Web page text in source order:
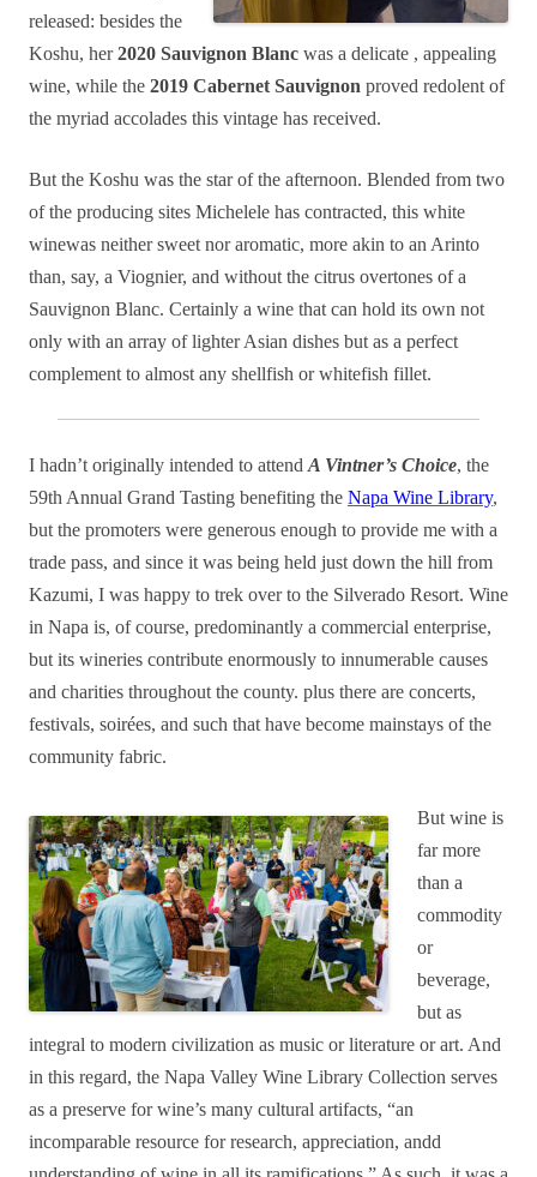
released: besides the
Koshu, her2020 Sauvignon Blanc was a delicate , appealing
wine, while the 2019 Cabernet Sauvignon proved redolent of
the myriad accolades this vintage has received.
But the Koshu was the star of the afternoon. Blended from two
of the producing sites Michelele has contracted, this white
winewas neither sweet nor aromatic, more akin to an Arinto
than, say, a Viognier, and without the citrus overtones of a
Sauvignon Blanc. Certainly a wine that can hold its own not
only with an array of lighter Asian dishes but as a perfect
complement to almost any shellfish or whitefish fillet.
I hadn’t originally intended to attend A Vintner’s Choice, the
59th Annual Grand Tasting benefiting the Napa Wine Library,
but the promoters were generous enough to provide me with a
trade pass, and since it was being held just down the hill from
Kazumi, I was happy to trek over to the Silverado Resort. Wine
in Napa is, of course, predominantly a commercial enterprise,
but its wineries contribute enormously to innumerable causes
and charities throughout the county. plus there are concerts,
festivals, soirées, and such that have become mainstays of the
community fabric.
But wine is
far more
than a
commodity
or
beverage,
but as
integral to modern civilization as music or literature or art. And
in this regard, the Napa Valley Wine Library Collection serves
as a preserve for wine’s many cultural artifacts, “an
incomparable resource for research, appreciation, andd